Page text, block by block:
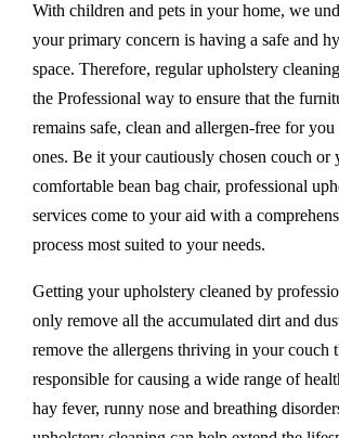
With children and pets in your home, we
your primary concern is having a safe and
space. Therefore, regular upholstery
the Professional way to ensure that the
remains safe, clean and allergen-free for
ones. Be it your cautiously chosen couch or
comfortable bean bag chair, professional
services come to your aid with a
process most suited to your needs.
Getting your upholstery cleaned by
only remove all the accumulated dirt and
remove the allergens thriving in your couch
responsible for causing a wide range of
hay fever, runny nose and breathing